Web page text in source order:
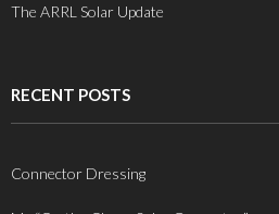
The ARRL Solar Update
RECENT POSTS
Connector Dressing